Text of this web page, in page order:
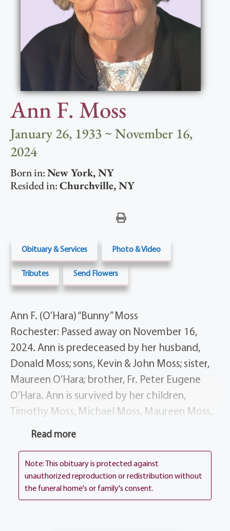
Ann F. Moss
January 26, 1933 ~ November 16,
2024
Born in:New York,NY
Resided in:Churchville,NY
Obituary & Services Photo & Video
Tributes Send Flowers
Ann F. (O’Hara) “Bunny” Moss
Rochester: Passed away on November 16,
2024. Ann is predeceased by her husband,
Donald Moss; sons, Kevin & John Moss; sister,
Maureen O’Hara; brother, Fr. Peter Eugene
O’Hara. Ann is survived by her children,
Timothy Moss, Michael Moss, Maureen Moss,
Steven (Kristine) Moss, Donald (Christiana)
Palmerini; 17 grandchildren; 20 great-
grandchildren; several nieces & nephews.
Ann’s life story will be shared during visitation,
Read more
Note: This obituary is protected against
unauthorized reproduction or redistribution without
the funeral home's or family's consent.